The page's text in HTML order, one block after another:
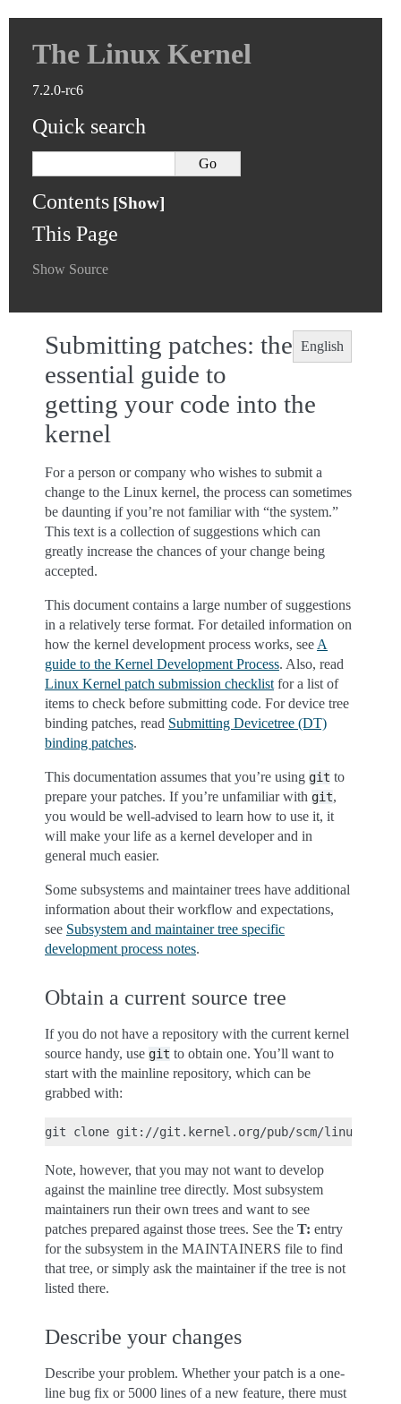
The Linux Kernel
7.2.0-rc6
Quick search
Contents
This Page
Show Source
English
Submitting patches: the
essential guide to
getting your code into the
kernel
For a person or company who wishes to submit a
change to the Linux kernel, the process can sometimes
be daunting if you’re not familiar with “the system.”
This text is a collection of suggestions which can
greatly increase the chances of your change being
accepted.
This document contains a large number of suggestions
in a relatively terse format. For detailed information on
how the kernel development process works, see A
guide to the Kernel Development Process. Also, read
Linux Kernel patch submission checklist for a list of
items to check before submitting code. For device tree
binding patches, read Submitting Devicetree (DT)
binding patches.
This documentation assumes that you’re using git to
prepare your patches. If you’re unfamiliar with git,
you would be well-advised to learn how to use it, it
will make your life as a kernel developer and in
general much easier.
Some subsystems and maintainer trees have additional
information about their workflow and expectations,
see Subsystem and maintainer tree specific
development process notes.
Obtain a current source tree
If you do not have a repository with the current kernel
source handy, use git to obtain one. You’ll want to
start with the mainline repository, which can be
grabbed with:
Note, however, that you may not want to develop
against the mainline tree directly. Most subsystem
maintainers run their own trees and want to see
patches prepared against those trees. See the T: entry
for the subsystem in the MAINTAINERS file to find
that tree, or simply ask the maintainer if the tree is not
listed there.
Describe your changes
Describe your problem. Whether your patch is a one-
line bug fix or 5000 lines of a new feature, there must